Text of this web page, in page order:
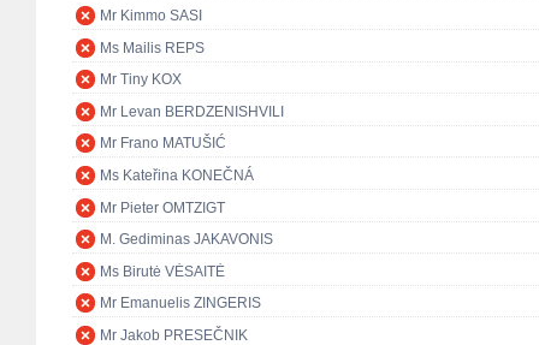
Mr Kimmo SASI
Ms Mailis REPS
Mr Tiny KOX
Mr Levan BERDZENISHVILI
Mr Frano MATUŠIĆ
Ms Kateřina KONEČNÁ
Mr Pieter OMTZIGT
M. Gediminas JAKAVONIS
Ms Birutė VĖSAITĖ
Mr Emanuelis ZINGERIS
Mr Jakob PRESEČNIK